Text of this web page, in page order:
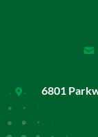
6801